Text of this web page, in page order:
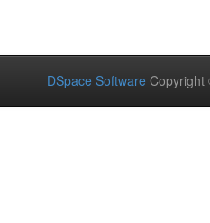
DSpace Software Copyright